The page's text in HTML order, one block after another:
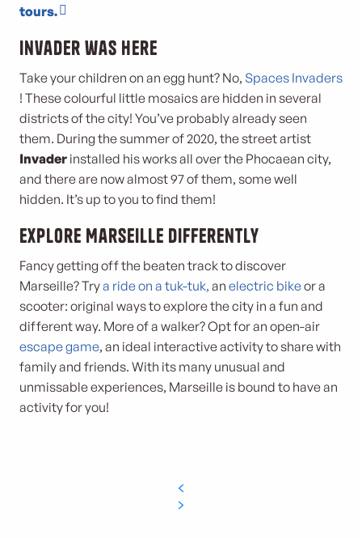
tours.
Invader was here
Take your children on an egg hunt? No, Spaces Invaders
! These colourful little mosaics are hidden in several
districts of the city! You’ve probably already seen
them. During the summer of 2020, the street artist
Invader installed his works all over the Phocaean city,
and there are now almost 97 of them, some well
hidden. It’s up to you to find them!
Explore Marseille differently
Fancy getting off the beaten track to discover
Marseille? Trya ride on a tuk-tuk, an electric bikeor a
scooter: original ways to explore the city in a fun and
different way. More of a walker? Opt for an open-air
escape game, an ideal interactive activity to share with
family and friends. With its many unusual and
unmissable experiences, Marseille is bound to have an
activity for you!